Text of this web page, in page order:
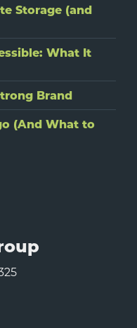
Storage (and
What It
Brand
(And What to